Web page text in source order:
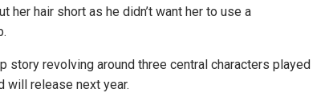
her hair short as he didn’t want her to use a
story revolving around three central characters played
will release next year.